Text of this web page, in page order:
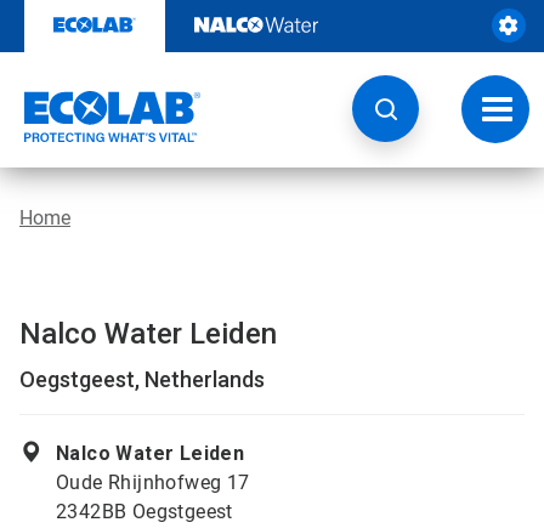
content
Home
Nalco Water Leiden
Oegstgeest, Netherlands
Nalco Water Leiden
Oude Rhijnhofweg 17
2342BB Oegstgeest